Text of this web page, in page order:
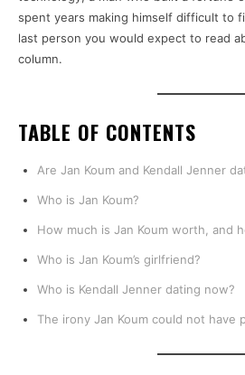
spent years making himself difficult to
last person you would expect to read
column.
TABLE OF CONTENTS
Are Jan Koum and Kendall Jenner
Who is Jan Koum?
How much is Jan Koum worth, and
Who is Jan Koum’s girlfriend?
Who is Kendall Jenner dating now?
The irony Jan Koum could not have